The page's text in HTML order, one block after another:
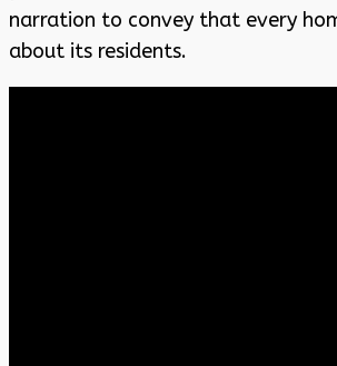
narration to convey that every
about its residents.